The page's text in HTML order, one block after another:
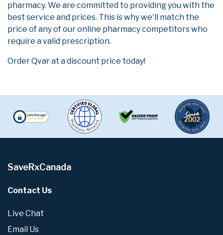
pharmacy. We are committed to providing you with the
best service and prices. This is why we'll match the
price of any of our online pharmacy competitors who
require a valid prescription.
Order Qvar at a discount price today!
SaveRxCanada
Contact Us
Live Chat
Email Us